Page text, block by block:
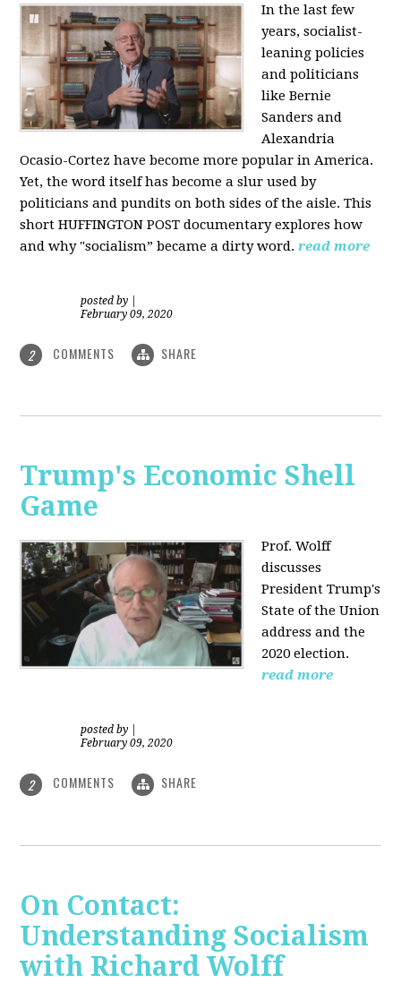
In the last few
years, socialist-
leaning policies
and politicians
like Bernie
Sanders and
Alexandria
Ocasio-Cortez have become more popular in America.
Yet, the word itself has become a slur used by
politicians and pundits on both sides of the aisle. This
short HUFFINGTON POST documentary explores how
and why "socialism” became a dirty word. read more
posted by
February 09, 2020
2 COMMENTS SHARE
Trump's Economic Shell
Game
Prof. Wolff
discusses
PresidentTrump's
State of the Union
address and the
2020 election.
read more
posted by
February 09, 2020
2 COMMENTS SHARE
On Contact:
Understanding Socialism
with Richard Wolff